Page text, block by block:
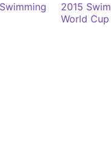
Swimming
2015 Swim
World Cup